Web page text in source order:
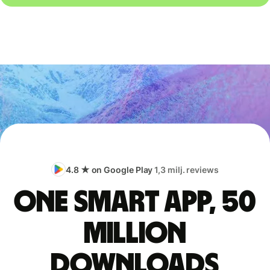
4.8 ★ on Google Play1,3 milj. reviews
One smart app, 50
million